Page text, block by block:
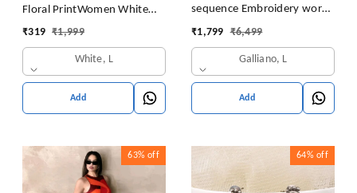
Floral PrintWomen White
Top
₹319 ₹1,999
White, L
Add
sequence Embroidery work
long gown with Dupatta
₹1,799 ₹6,499
Galliano, L
Add
63% off 64% off